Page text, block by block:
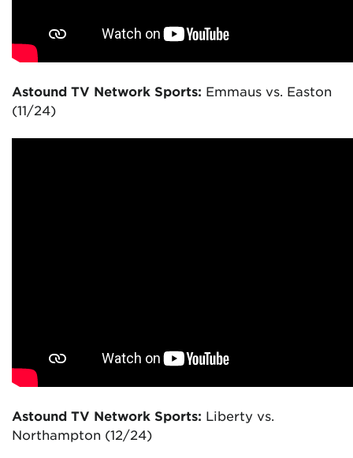
Astound TV Network Sports: Emmaus vs. Easton
(11/24)
Astound TV Network Sports: Liberty vs.
Northampton (12/24)